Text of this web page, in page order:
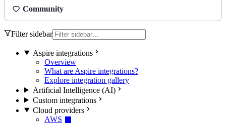
Community
Filter sidebar
Aspire integrations
Overview
What are Aspire integrations?
Explore integration gallery
Artificial Intelligence (AI)
Custom integrations
Cloud providers
AWS